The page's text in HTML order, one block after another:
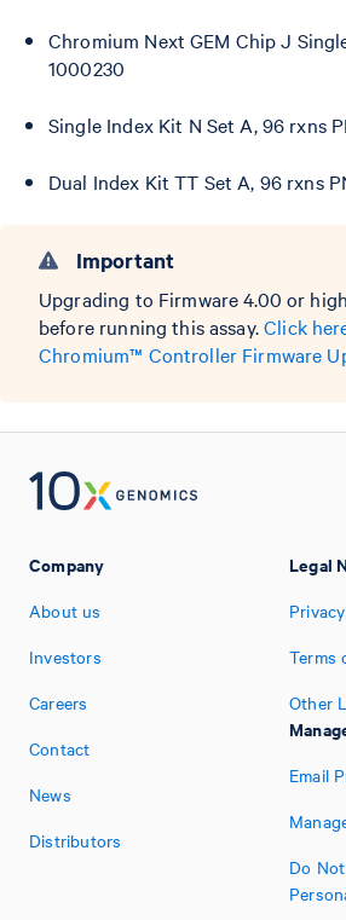
Chromium Next GEM Chip J
1000230
Single Index Kit N Set A, 96 rxns
Dual Index Kit TT Set A, 96 rxns
Important
Upgrading to Firmware 4.00 or
before running this assay.Click
Chromium™ Controller Firmware
Company
About us
Investors
Careers
Contact
News
Distributors
Legal
Terms
Other
Email
Do